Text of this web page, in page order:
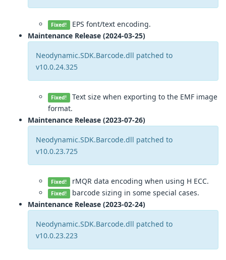
Fixed! EPS font/text encoding.
Maintenance Release (2024-03-25)
Neodynamic.SDK.Barcode.dll patched to
v10.0.24.325
Fixed! Text size when exporting to the EMF image
format.
Maintenance Release (2023-07-26)
Neodynamic.SDK.Barcode.dll patched to
v10.0.23.725
Fixed! rMQR data encoding when using H ECC.
Fixed! barcode sizing in some special cases.
Maintenance Release (2023-02-24)
Neodynamic.SDK.Barcode.dll patched to
v10.0.23.223